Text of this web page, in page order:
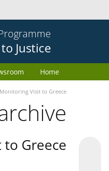
Justice
Home
Monitoring Visit to Greece
Greece